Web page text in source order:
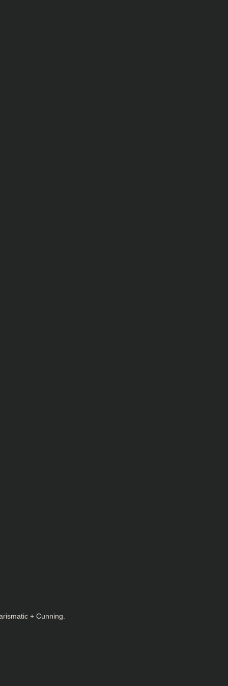
+ Cunning.